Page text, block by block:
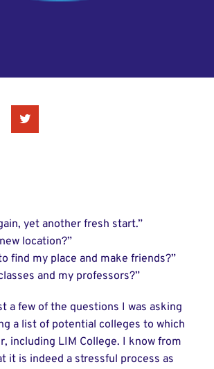
Twitter
yet another fresh start.”
location?”
find my place and make friends?”
and my professors?”
a few of the questions I was asking
a list of potential colleges to which
including LIM College. I know from
it is indeed a stressful process as